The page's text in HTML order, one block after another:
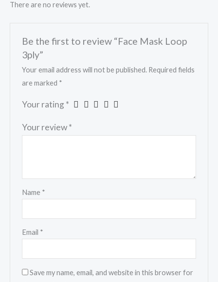
There are no reviews yet.
Be the first to review “Face Mask Loop
3ply”
Your email address will not be published. Required fields
are marked *
Your rating *
Your review*
Name *
Email *
Save my name, email, and website in this browser for